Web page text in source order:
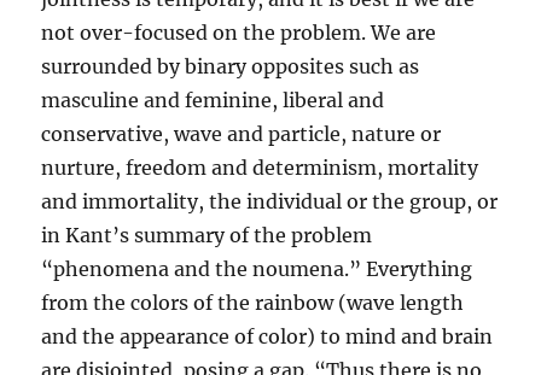
not over-focused on the problem. We are
surrounded by binary opposites such as
masculine and feminine, liberal and
conservative, wave and particle, nature or
nurture, freedom and determinism, mortality
and immortality, the individual or the group, or
in Kant’s summary of the problem
“phenomena and the noumena.” Everything
from the colors of the rainbow (wave length
and the appearance of color) to mind and brain